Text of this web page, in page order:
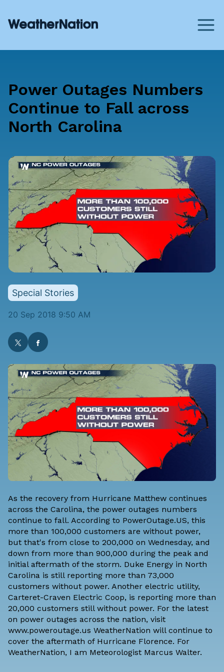
Power Outages Numbers
Continue to Fall across
North Carolina
Special Stories
20 Sep 2018 9:50 AM
As the recovery from Hurricane Matthew continues
across the Carolina, the power outages numbers
continue to fall. According to PowerOutage.US, this
more than 100,000 customers are without power,
but that's from close to 200,000 on Wednesday, and
down from more than 900,000 during the peak and
initial aftermath of the storm. Duke Energy in North
Carolina is still reporting more than 73,000
customers without power. Another electric utility,
Carteret-Craven Electric Coop, is reporting more than
20,000 customers still without power. For the latest
on power outages across the nation, visit
www.poweroutage.us WeatherNation will continue to
cover the aftermath of Hurricane Florence. For
WeatherNation, I am Meteorologist Marcus Walter.